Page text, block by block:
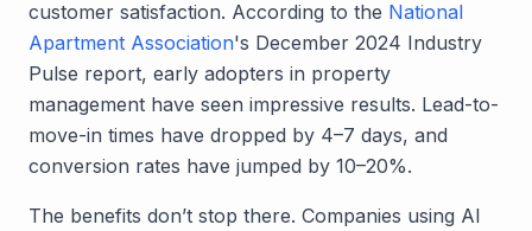
customer satisfaction. According to the National
Apartment Association's December 2024 Industry
Pulse report, early adopters in property
management have seen impressive results. Lead-to-
move-in times have dropped by 4–7 days, and
conversion rates have jumped by 10–20%.
The benefits don’t stop there. Companies using AI